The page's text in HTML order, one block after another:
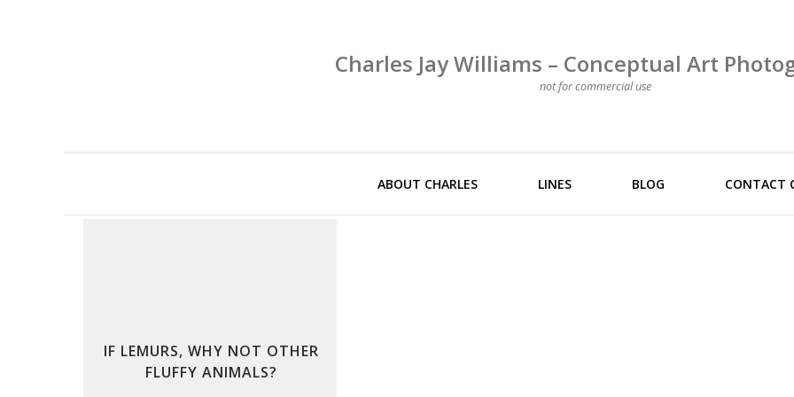
Charles Jay Williams – Conceptual Art
not for commercial use
ABOUT CHARLES LINES BLOG CONTACT
IF LEMURS, WHY NOT OTHER
FLUFFY ANIMALS?